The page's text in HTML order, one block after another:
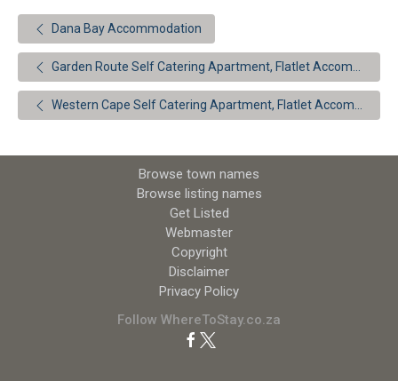
Dana Bay Accommodation
Garden Route Self Catering Apartment, Flatlet Accommodation
Western Cape Self Catering Apartment, Flatlet Accommodation
Browse town names
Browse listing names
Get Listed
Webmaster
Copyright
Disclaimer
Privacy Policy
Follow WhereToStay.co.za